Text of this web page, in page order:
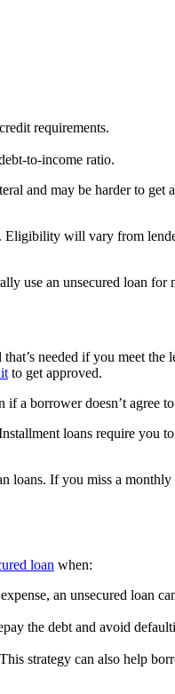
requirements.
to-income ratio.
and may be harder to
. Eligibility will vary from
use an unsecured loan for
needed if you meet
to get approved.
a borrower doesn’t agree
loans require you
loans. If you miss a
loan when:
an unsecured loan
the debt and avoid
strategy can also help